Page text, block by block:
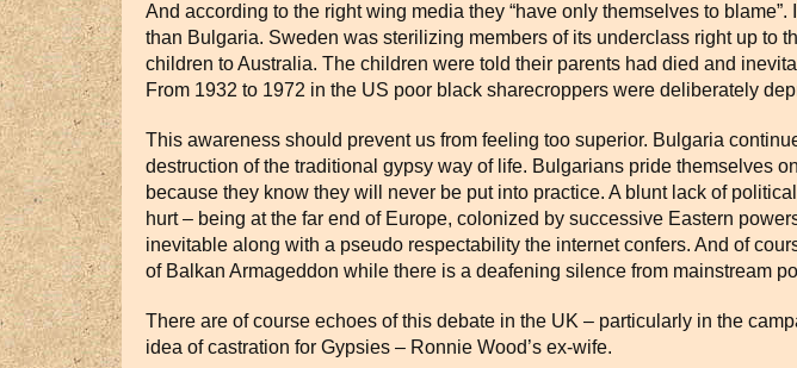
And according to the right wing media they “have only themselves to
than Bulgaria. Sweden was sterilizing members of its underclass right up to
children to Australia. The children were told their parents had died and
From 1932 to 1972 in the US poor black sharecroppers were deliberately
This awareness should prevent us from feeling too superior. Bulgaria
destruction of the traditional gypsy way of life. Bulgarians pride themselves
because they know they will never be put into practice. A blunt lack of
hurt – being at the far end of Europe, colonized by successive Eastern
inevitable along with a pseudo respectability the internet confers. And of
of Balkan Armageddon while there is a deafening silence from mainstream
There are of course echoes of this debate in the UK – particularly in the
idea of castration for Gypsies – Ronnie Wood’s ex-wife.